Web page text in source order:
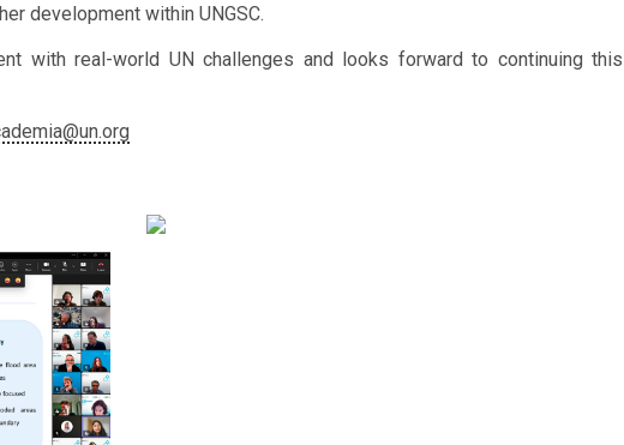
development within UNGSC.
with real-world UN challenges and looks forward to continuing this